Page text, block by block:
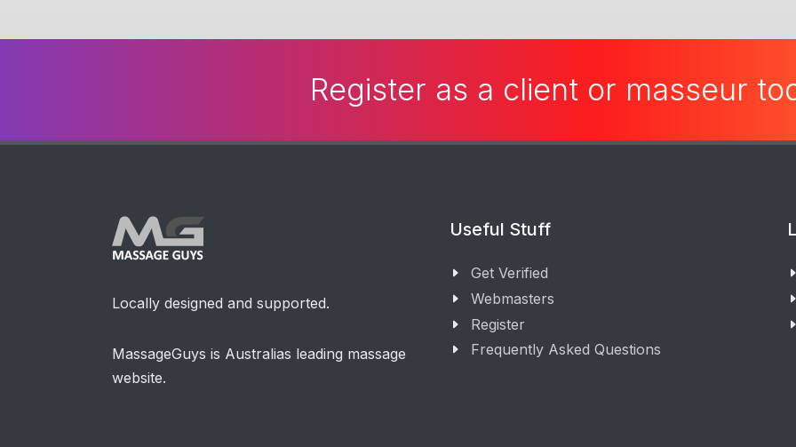
Register as a client or masseur
Locally designed and supported.
MassageGuys is Australias leading massage
website.
Useful Stuff
Get Verified
Webmasters
Register
Frequently Asked Questions